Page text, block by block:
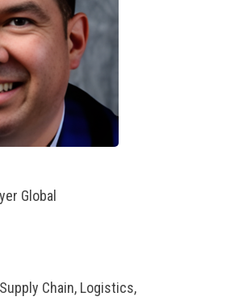
Global
Chain, Logistics,